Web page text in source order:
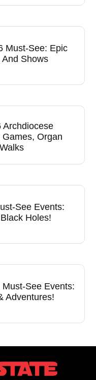
Must-See: Epic
Shows
Archdiocese
Organ
See Events:
Holes!
Must-See Events:
Adventures!